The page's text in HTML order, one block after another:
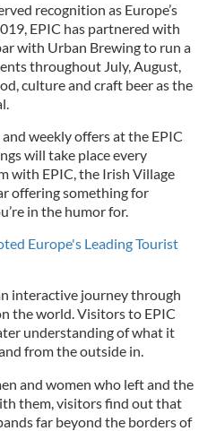
recognition as Europe’s
EPIC has partnered with
with Urban Brewing to run a
throughout July, August,
culture and craft beer as the
weekly offers at the EPIC
will take place every
with EPIC, the Irish Village
offering something for
in the humor for.
Europe's Leading Tourist
interactive journey through
the world. Visitors to EPIC
understanding of what it
from the outside in.
and women who left and the
them, visitors find out that
far beyond the borders of